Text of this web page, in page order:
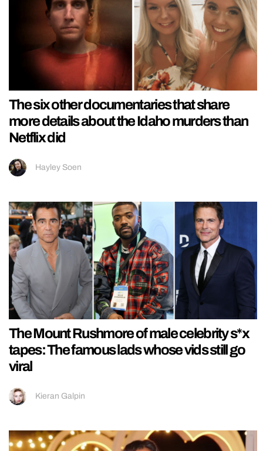
The six other documentaries that share
more details about the Idaho murders than
Netflix did
Hayley Soen
The Mount Rushmore of male celebrity s*x
tapes: The famous lads whose vids still go
viral
Kieran Galpin